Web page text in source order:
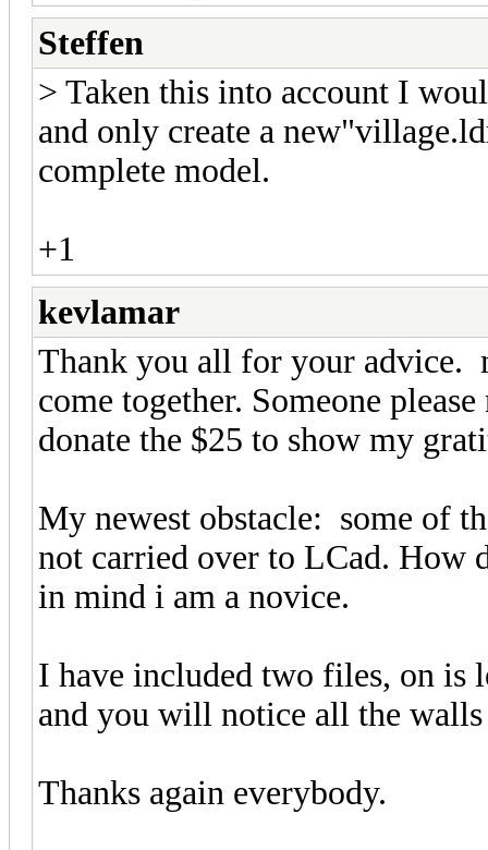
Steffen
> Taken this into account I
and only create a
complete model.
+1
kevlamar
Thank you all for your advice.
come together. Someone
donate the $25 to show my
My newest obstacle: some of
not carried over to LCad. How
in mind i am a novice.
I have included two files, on is
and you will notice all the
Thanks again everybody.